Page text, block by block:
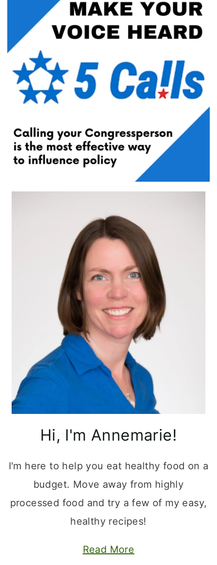
Hi, I'm Annemarie!
I'm here to help you eat healthy food on a
budget. Move away from highly
processed food and try a few of my easy,
healthy recipes!
Read More